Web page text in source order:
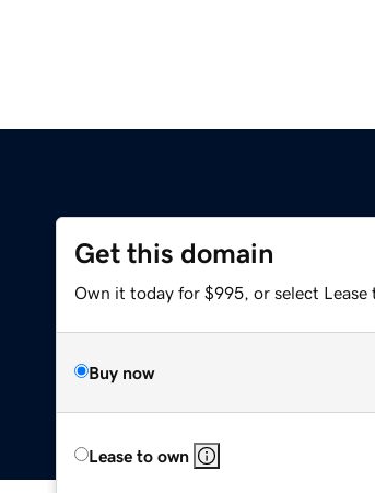
Get this domain
Own it today for $995, or select Lease
Buy now
Lease to own